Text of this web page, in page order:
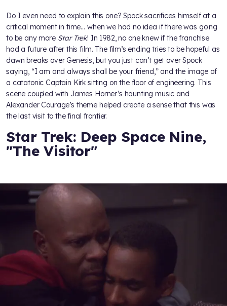
Do I even need to explain this one? Spock sacrifices himself at a
critical moment in time… when we had no idea if there was going
to be any more Star Trek! In 1982, no one knew if the franchise
had a future after this film. The film’s ending tries to be hopeful as
dawn breaks over Genesis, but you just can’t get over Spock
saying, “I am and always shall be your friend,” and the image of
a catatonic Captain Kirk sitting on the floor of engineering. This
scene coupled with James Horner’s haunting music and
Alexander Courage’s theme helped create a sense that this was
the last visit to the final frontier.
Star Trek: Deep Space Nine,
"The Visitor"